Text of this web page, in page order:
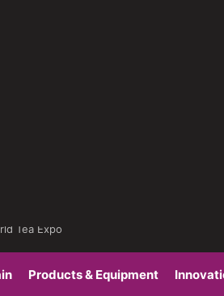
Tea Expo
Products & Equipment